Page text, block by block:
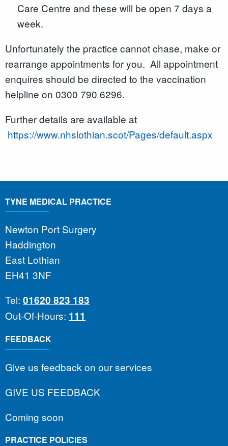
Care Centre and these will be open 7 days a
week.
Unfortunately the practice cannot chase, make or
rearrange appointments for you. All appointment
enquires should be directed to the vaccination
helpline on 0300 790 6296.
Further details are available at
https://www.nhslothian.scot/Pages/default.aspx
TYNE MEDICAL PRACTICE
Newton Port Surgery
Haddington
East Lothian
EH41 3NF
Tel: 01620 823 183
Out-Of-Hours: 111
FEEDBACK
Give us feedback on our services
GIVE US FEEDBACK
Coming soon
PRACTICE POLICIES